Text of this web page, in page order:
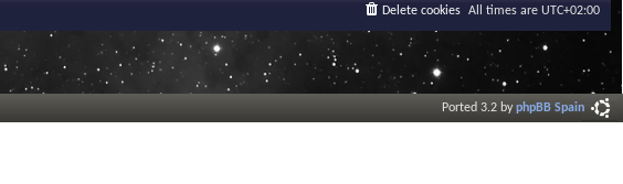
All times are UTC+02:00
Delete cookies
Ported 3.2 byphpBB Spain